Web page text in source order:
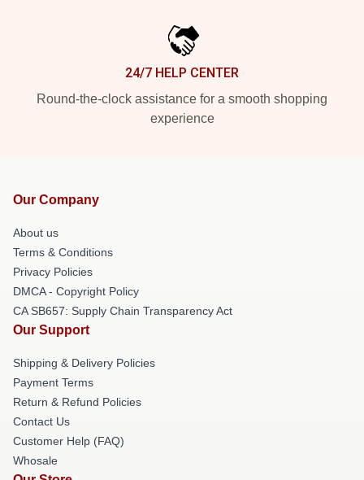
24/7 HELP CENTER
Round-the-clock assistance for a smooth shopping
experience
Our Company
About us
Terms & Conditions
Privacy Policies
DMCA - Copyright Policy
CA SB657: Supply Chain Transparency Act
Our Support
Shipping & Delivery Policies
Payment Terms
Return & Refund Policies
Contact Us
Customer Help (FAQ)
Whosale